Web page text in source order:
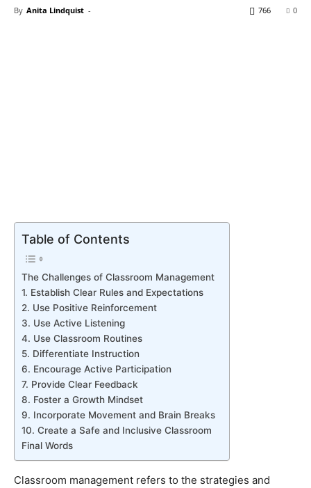
By Anita Lindquist - 0
766
Table of Contents
The Challenges of Classroom Management
1. Establish Clear Rules and Expectations
2. Use Positive Reinforcement
3. Use Active Listening
4. Use Classroom Routines
5. Differentiate Instruction
6. Encourage Active Participation
7. Provide Clear Feedback
8. Foster a Growth Mindset
9. Incorporate Movement and Brain Breaks
10. Create a Safe and Inclusive Classroom
Final Words
Classroom management refers to the strategies and